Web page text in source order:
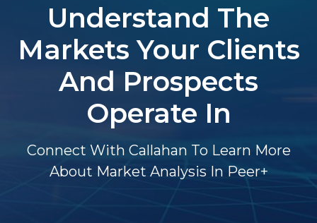
Understand The
Markets Your Clients
And Prospects
Operate In
Connect With Callahan To Learn More
About Market Analysis In Peer+